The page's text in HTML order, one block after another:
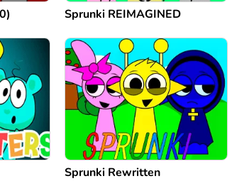
Sprunki REIMAGINED
Sprunki Rewritten